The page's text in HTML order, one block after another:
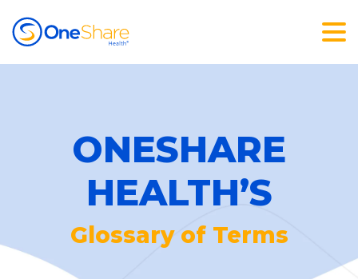
ONESHARE
HEALTH’S
Glossary of Terms